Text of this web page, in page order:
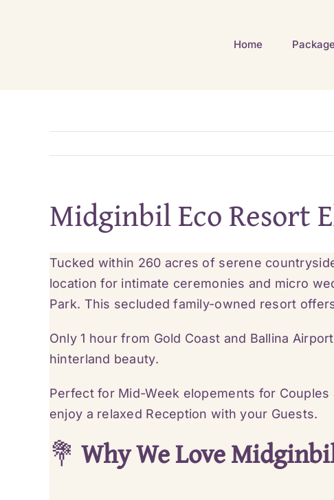
Home
Midginbil Eco Resort
Tucked within 260 acres of serene
location for intimate ceremonies and micro
Park. This secluded family-owned resort
Only 1 hour from Gold Coast and Ballina
hinterland beauty.
Perfect for Mid-Week elopements for
enjoy a relaxed Reception with your Guests.
💐 Why We Love